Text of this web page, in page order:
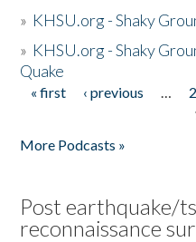
» KHSU.org - Shaky
» KHSU.org - Shaky
Quake
Pages
« first ‹ previous … 2
More Podcasts »
Post earthquake/
reconnaissance